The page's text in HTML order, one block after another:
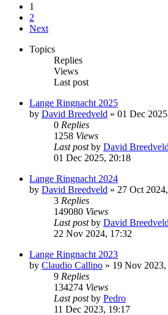
1
2
Next
Topics
Replies
Views
Last post
Lange Ringnacht 2025
by David Breedveld » 01 Dec
0 Replies
1258 Views
Last postby David Breedveld
01 Dec 2025, 20:18
Lange Ringnacht 2024
by David Breedveld » 27 Oct
3 Replies
149080 Views
Last postby David Breedveld
22 Nov 2024, 17:32
Lange Ringnacht 2023
by Claudio Callipo » 19 Nov 2023,
9 Replies
134274 Views
Last postby Pedro
11 Dec 2023, 19:17